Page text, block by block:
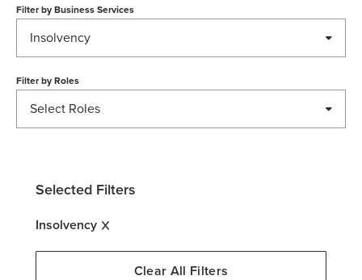
Filter by Business Services
Insolvency
Filter by Roles
Select Roles
Selected Filters
Insolvency
Clear All Filters